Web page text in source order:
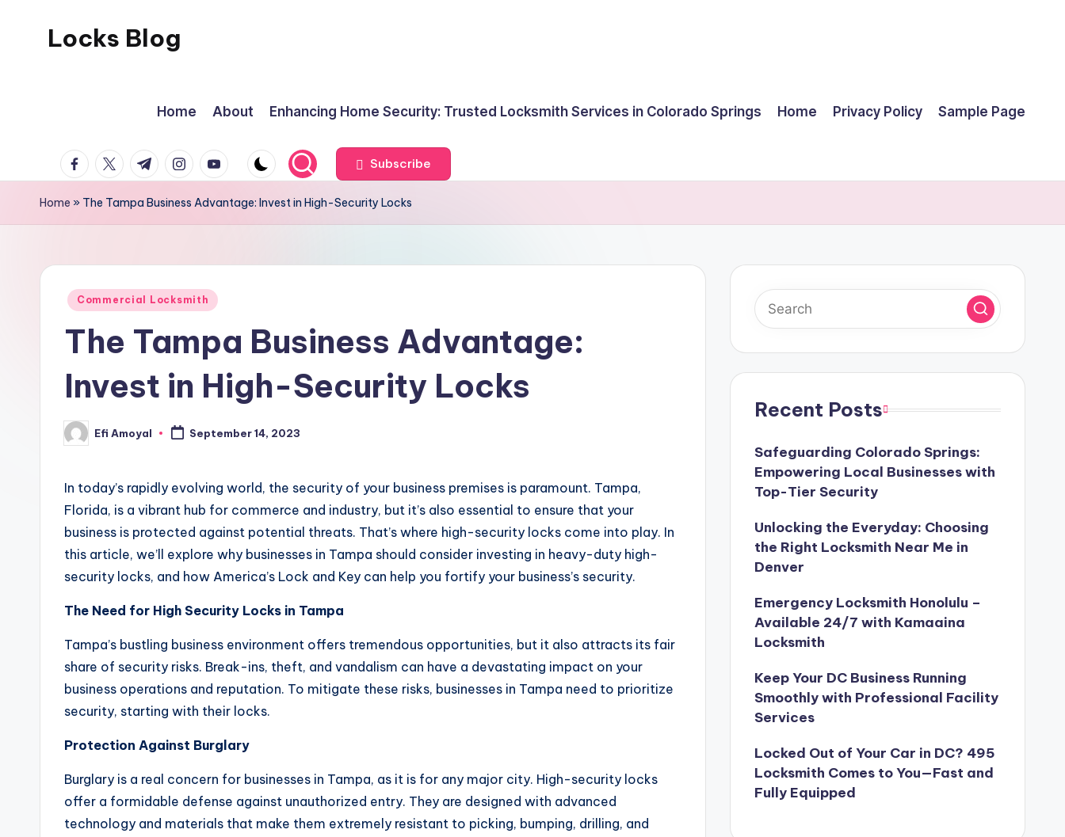
Locks Blog
Home About Enhancing Home Security: Trusted Locksmith Services in Colorado Springs Home Privacy Policy Sample Page
facebook.com
twitter.com
t.me instagram.com
youtube.com Subscribe
Home » The Tampa Business Advantage: Invest in High-Security Locks
Posted
Commercial Locksmith
The Tampa Business Advantage:
Invest in High-Security Locks
Posted
by
Efi Amoyal September 14, 2023
In today’s rapidly evolving world, the security of your business premises is paramount. Tampa,
Florida, is a vibrant hub for commerce and industry, but it’s also essential to ensure that your
business is protected against potential threats. That’s where high-security locks come into play. In
this article, we’ll explore why businesses in Tampa should consider investing in heavy-duty high-
security locks, and how America’s Lock and Key can help you fortify your business’s security.
The Need for High Security Locks in Tampa
Tampa’s bustling business environment offers tremendous opportunities, but it also attracts its fair
share of security risks. Break-ins, theft, and vandalism can have a devastating impact on your
business operations and reputation. To mitigate these risks, businesses in Tampa need to prioritize
security, starting with their locks.
Protection Against Burglary
Burglary is a real concern for businesses in Tampa, as it is for any major city. High-security locks
offer a formidable defense against unauthorized entry. They are designed with advanced
technology and materials that make them extremely resistant to picking, bumping, drilling, and
Recent Posts
Safeguarding Colorado Springs:
Empowering Local Businesses with
Top-Tier Security
Unlocking the Everyday: Choosing
the Right Locksmith Near Me in
Denver
Emergency Locksmith Honolulu –
Available 24/7 with Kamaaina
Locksmith
Keep Your DC Business Running
Smoothly with Professional Facility
Services
Locked Out of Your Car in DC? 495
Locksmith Comes to You—Fast and
Fully Equipped